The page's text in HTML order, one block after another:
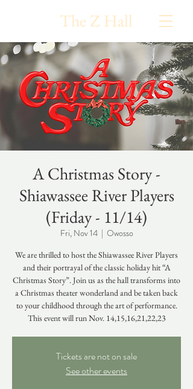
The Z Hall
A Christmas Story -
Shiawassee River Players
(Friday - 11/14)
Fri, Nov 14
  |
Owosso
We are thrilled to host the Shiawassee River Players
and their portrayal of the classic holiday hit “A
Christmas Story”. Join us as the hall transforms into
a Christmas theater wonderland and be taken back
to your childhood through the art of performance.
This event will run Nov. 14,15,16,21,22,23
Tickets are not on sale
See other events